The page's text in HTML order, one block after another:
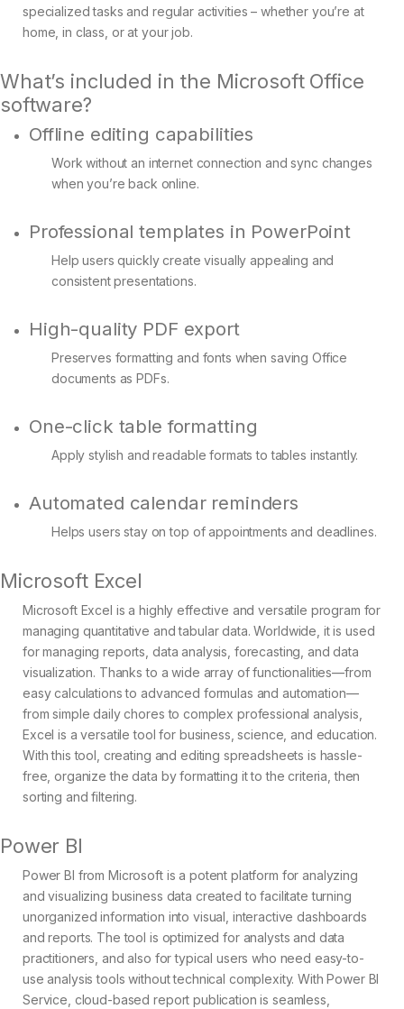
specialized tasks and regular activities – whether you’re at
home, in class, or at your job.
What’s included in the Microsoft Office
software?
Offline editing capabilities
Work without an internet connection and sync changes
when you’re back online.
Professional templates in PowerPoint
Help users quickly create visually appealing and
consistent presentations.
High-quality PDF export
Preserves formatting and fonts when saving Office
documents as PDFs.
One-click table formatting
Apply stylish and readable formats to tables instantly.
Automated calendar reminders
Helps users stay on top of appointments and deadlines.
Microsoft Excel
Microsoft Excel is a highly effective and versatile program for
managing quantitative and tabular data. Worldwide, it is used
for managing reports, data analysis, forecasting, and data
visualization. Thanks to a wide array of functionalities—from
easy calculations to advanced formulas and automation—
from simple daily chores to complex professional analysis,
Excel is a versatile tool for business, science, and education.
With this tool, creating and editing spreadsheets is hassle-
free, organize the data by formatting it to the criteria, then
sorting and filtering.
Power BI
Power BI from Microsoft is a potent platform for analyzing
and visualizing business data created to facilitate turning
unorganized information into visual, interactive dashboards
and reports. The tool is optimized for analysts and data
practitioners, and also for typical users who need easy-to-
use analysis tools without technical complexity. With Power BI
Service, cloud-based report publication is seamless,